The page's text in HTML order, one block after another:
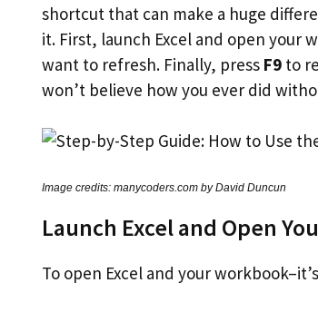
shortcut that can make a huge
it. First, launch Excel and open your
want to refresh. Finally, press F9 to
won’t believe how you ever did
Image credits: manycoders.com by David Duncun
Launch Excel and Open
To open Excel and your